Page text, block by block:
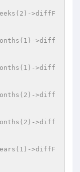
>diffF
>diff
>diff
>diff
>diff
>diffF